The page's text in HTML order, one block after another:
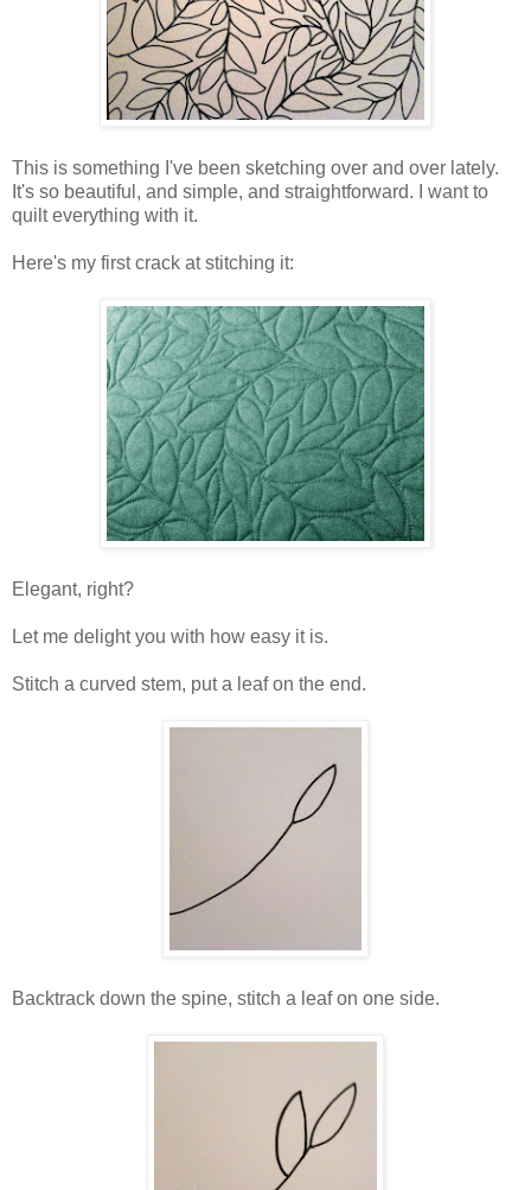
This is something I've been sketching over and over lately.
It's so beautiful, and simple, and straightforward. I want to
quilt everything with it.
Here's my first crack at stitching it:
Elegant, right?
Let me delight you with how easy it is.
Stitch a curved stem, put a leaf on the end.
Backtrack down the spine, stitch a leaf on one side.